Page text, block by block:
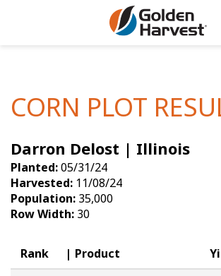
Soybeans
Seed Finder
Yield Results
Seed Guide
Hybrids Built for the
Articles
Insight Series
Research Sites
Golden Advantage
Golden Rewards
CORN PLOT
Darron Delost | Illinois
Planted:05/31/24
Harvested: 11/08/24
Population: 35,000
Row Width: 30
Rank Product